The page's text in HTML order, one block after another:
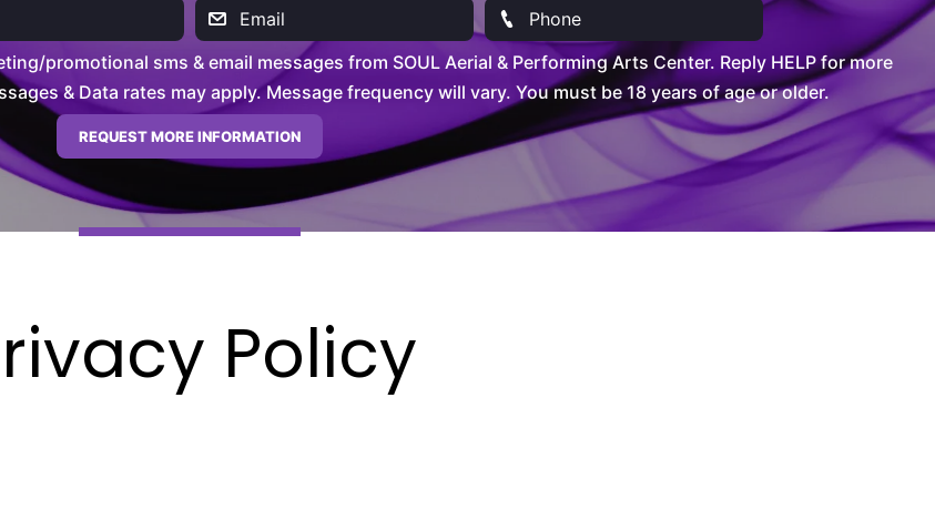
promotional sms & email messages from SOUL Aerial & Performing Arts Center. Reply HELP for more
& Data rates may apply. Message frequency will vary. You must be 18 years of age or older.
Policy